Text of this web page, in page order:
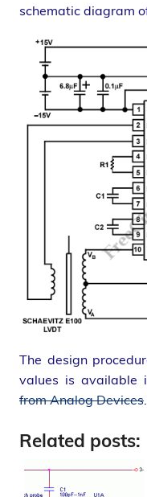
schematic diagram
The design
values is available
from Analog Devices
Related posts: